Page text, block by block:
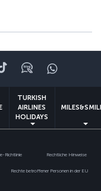
TikTokBlog
TURKISH
AIRLINES
HOLIDAYS
Richtlinie Rechtliche Hinweise
Rechte betroffener Personen in der EU